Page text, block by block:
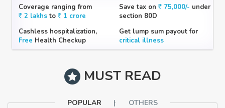
Coverage ranging from
2 lakhsto 1 crore
Save tax on 75,000/- under
section 80D
Cashless hospitalization,
Free Health Checkup
Get lump sum payout for
critical illness
MUST READ
POPULAR OTHERS